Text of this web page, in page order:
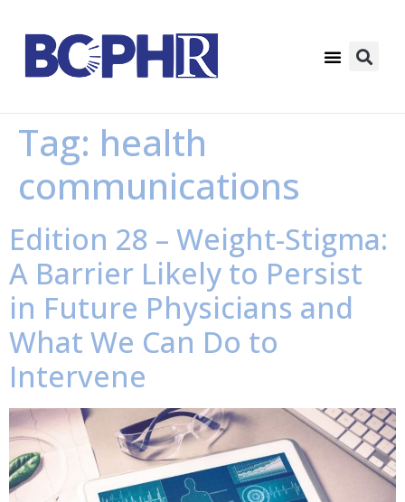
Tag: health
communications
Edition 28 – Weight-Stigma:
A Barrier Likely to Persist
in Future Physicians and
What We Can Do to
Intervene